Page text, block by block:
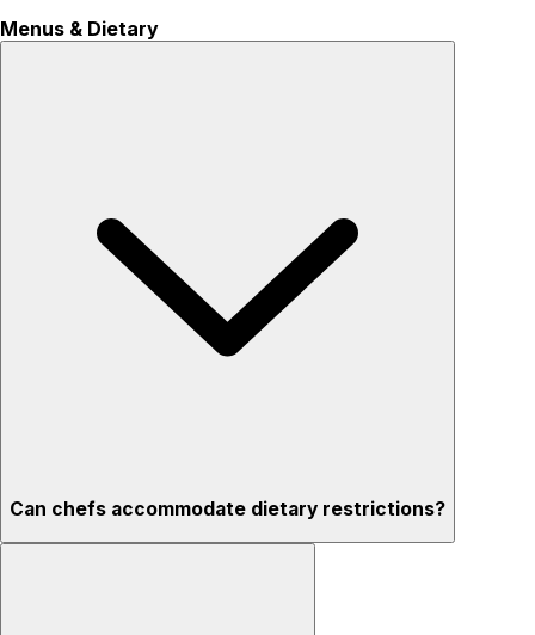
Menus & Dietary
Can chefs accommodate dietary restrictions?